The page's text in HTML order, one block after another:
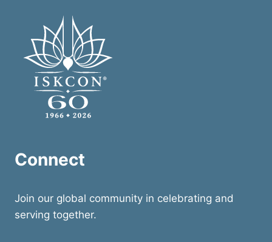
Connect
Join our global community in celebrating and
serving together.